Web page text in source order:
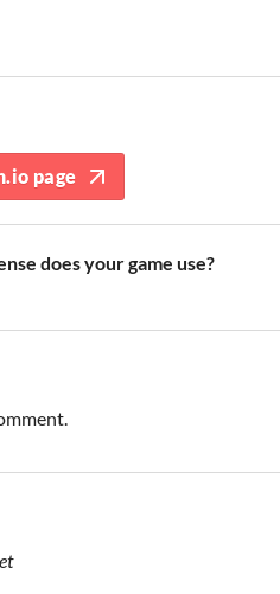
page
does your game use?